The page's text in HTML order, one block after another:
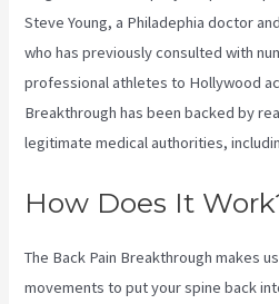
Steve Young, a Philadephia doctor
who has previously consulted with
professional athletes to Hollywood
Breakthrough has been backed by
legitimate medical authorities,
How Does It
The Back Pain Breakthrough makes
movements to put your spine back